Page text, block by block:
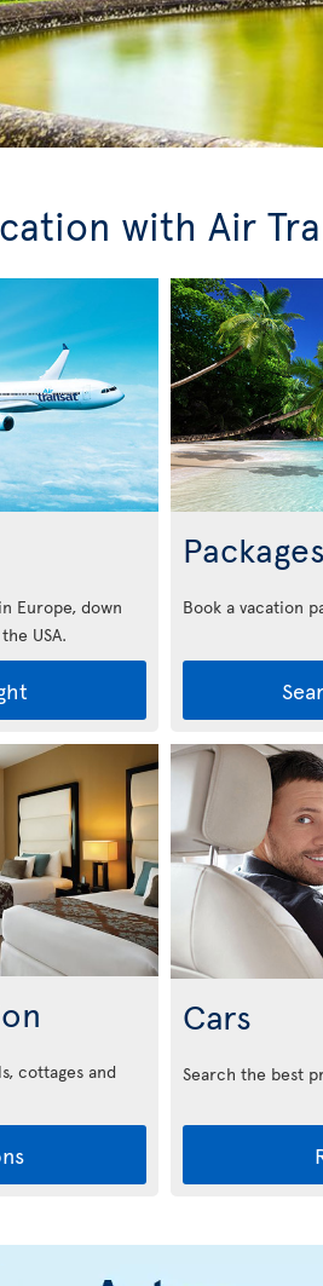
with Air
Europe, down
USA.
Packages
Book a vacation
cottages and
Cars
Search the best